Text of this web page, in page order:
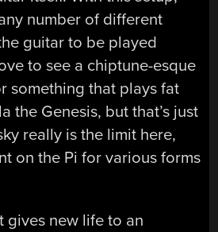
number of different
guitar to be played
to see a chiptune-esque
something that plays fat
the Genesis, but that’s just
really is the limit here,
on the Pi for various forms
gives new life to an